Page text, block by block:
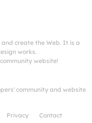
create the Web. It is a
works.
website!
community and website
Privacy Contact